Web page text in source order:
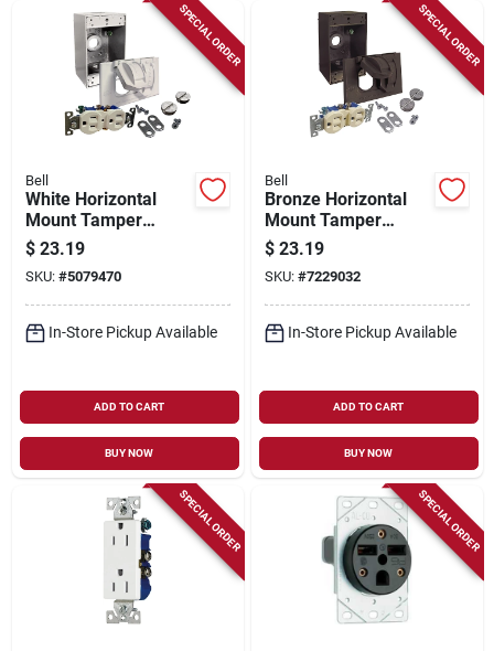
SPECIAL ORDER
Bell
White Horizontal
Mount Tamper
Resistant Outdoor
Outlet Kit - Model
5839-6wrtr
$ 23.19
SKU: #5079470
In-Store Pickup Available
ADD TO CART
BUY NOW
SPECIAL ORDER
Bell
Bronze Horizontal
Mount Tamper
Resistant Outdoor
Outlet Kit - Model
5839-7wrtr
$ 23.19
SKU: #7229032
In-Store Pickup Available
ADD TO CART
BUY NOW
SPECIAL ORDER SPECIAL ORDER